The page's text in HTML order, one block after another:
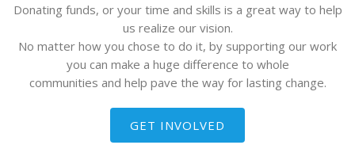
Donating funds, or your time and skills is a great way to help
us realize our vision.
No matter how you chose to do it, by supporting our work
you can make a huge difference to whole
communities and help pave the way for lasting change.
GET INVOLVED